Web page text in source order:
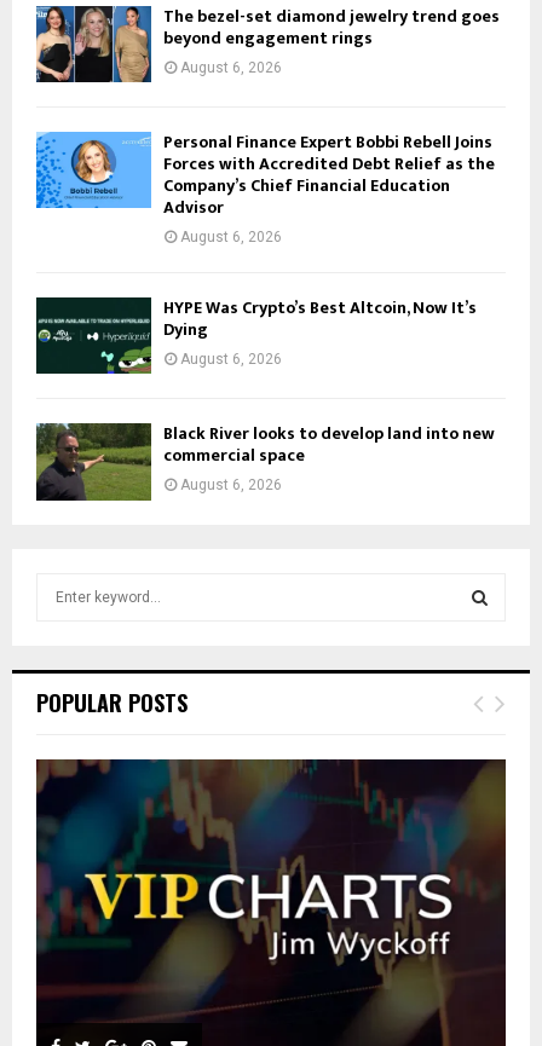
The bezel-set diamond jewelry trend goes
beyond engagement rings
August 6, 2026
Personal Finance Expert Bobbi Rebell Joins
Forces with Accredited Debt Relief as the
Company’s Chief Financial Education
Advisor
August 6, 2026
HYPE Was Crypto’s Best Altcoin, Now It’s
Dying
August 6, 2026
Black River looks to develop land into new
commercial space
August 6, 2026
h
o
r
:
E
POPULAR POSTS